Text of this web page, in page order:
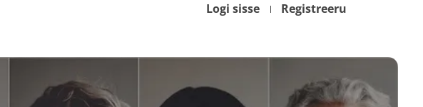
Logi sisse Registreeru